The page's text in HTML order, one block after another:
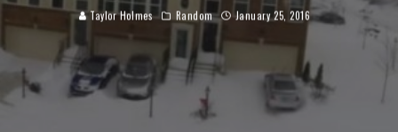
Taylor Holmes Random January 25, 2016